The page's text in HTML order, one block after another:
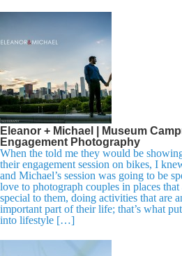
Eleanor + Michael | Museum
Engagement Photography
When the told me they would be
their engagement session on bikes, I
and Michael’s session was going to be
love to photograph couples in places that
special to them, doing activities that are
important part of their life; that’s what
into lifestyle […]